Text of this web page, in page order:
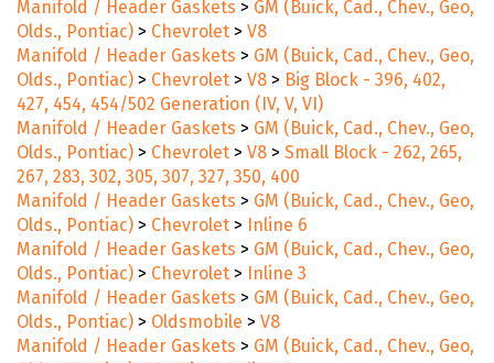
Manifold / Header Gaskets > GM (Buick, Cad., Chev., Geo,
Olds., Pontiac) > Chevrolet > V8
Manifold / Header Gaskets > GM (Buick, Cad., Chev., Geo,
Olds., Pontiac) > Chevrolet > V8 > Big Block - 396, 402,
427, 454, 454/502 Generation (IV, V, VI)
Manifold / Header Gaskets > GM (Buick, Cad., Chev., Geo,
Olds., Pontiac) > Chevrolet > V8 > Small Block - 262, 265,
267, 283, 302, 305, 307, 327, 350, 400
Manifold / Header Gaskets > GM (Buick, Cad., Chev., Geo,
Olds., Pontiac) > Chevrolet > Inline 6
Manifold / Header Gaskets > GM (Buick, Cad., Chev., Geo,
Olds., Pontiac) > Chevrolet > Inline 3
Manifold / Header Gaskets > GM (Buick, Cad., Chev., Geo,
Olds., Pontiac) > Oldsmobile > V8
Manifold / Header Gaskets > GM (Buick, Cad., Chev., Geo,